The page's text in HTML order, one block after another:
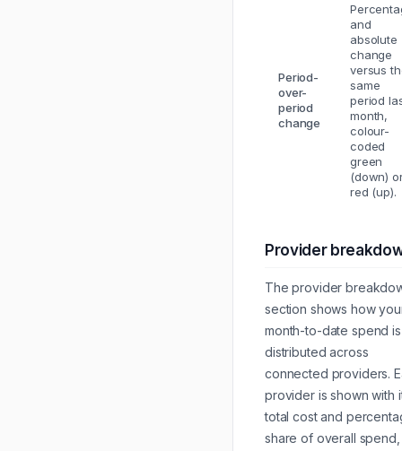
Period-
over-
period
change
and
absolute
change
versus
same
period
month,
colour-
coded
green
(down)
red (up).
Provider
The provider
section shows how
month-to-date spend is
distributed across
connected providers.
provider is shown with
total cost and
share of overall spend,